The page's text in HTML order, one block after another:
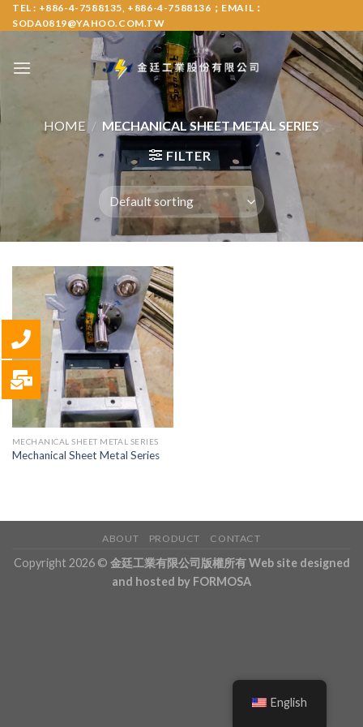
Skip
to
content
TEL : +886-4-7588135, +886-4-7588136；EMAIL：
SODA0819@YAHOO.COM.TW
HOME / MECHANICAL SHEET METAL SERIES
FILTER
MECHANICAL SHEET METAL SERIES
Mechanical Sheet Metal Series
ABOUT PRODUCT CONTACT
Copyright 2026 © 金廷工業有限公司版權所有 Web site designed
and hosted by FORMOSA
English